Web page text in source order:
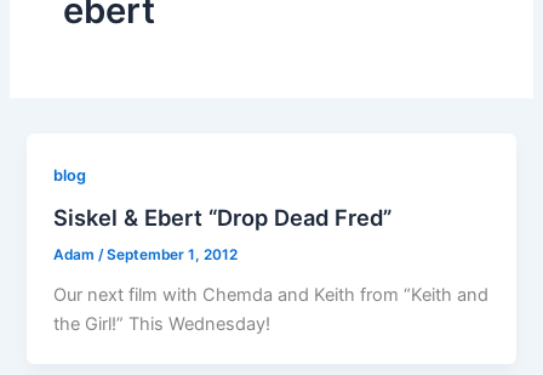
ebert
blog
Siskel & Ebert “Drop Dead Fred”
Adam /September 1, 2012
Our next film with Chemda and Keith from “Keith and
the Girl!” This Wednesday!